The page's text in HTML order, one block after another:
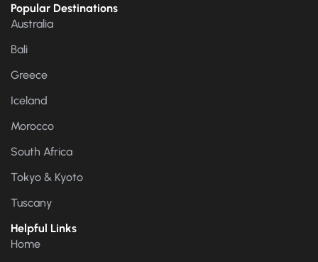
Popular Destinations
Australia
Bali
Greece
Iceland
Morocco
South Africa
Tokyo & Kyoto
Tuscany
Helpful Links
Home